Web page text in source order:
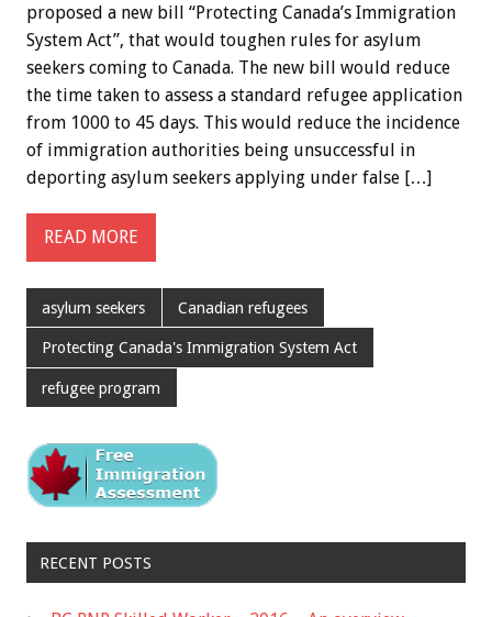
proposed a new bill “Protecting Canada’s Immigration
System Act”, that would toughen rules for asylum
seekers coming to Canada. The new bill would reduce
the time taken to assess a standard refugee application
from 1000 to 45 days. This would reduce the incidence
of immigration authorities being unsuccessful in
deporting asylum seekers applying under false […]
READ MORE
asylum seekers Canadian refugees
Protecting Canada's Immigration System Act
refugee program
RECENT POSTS